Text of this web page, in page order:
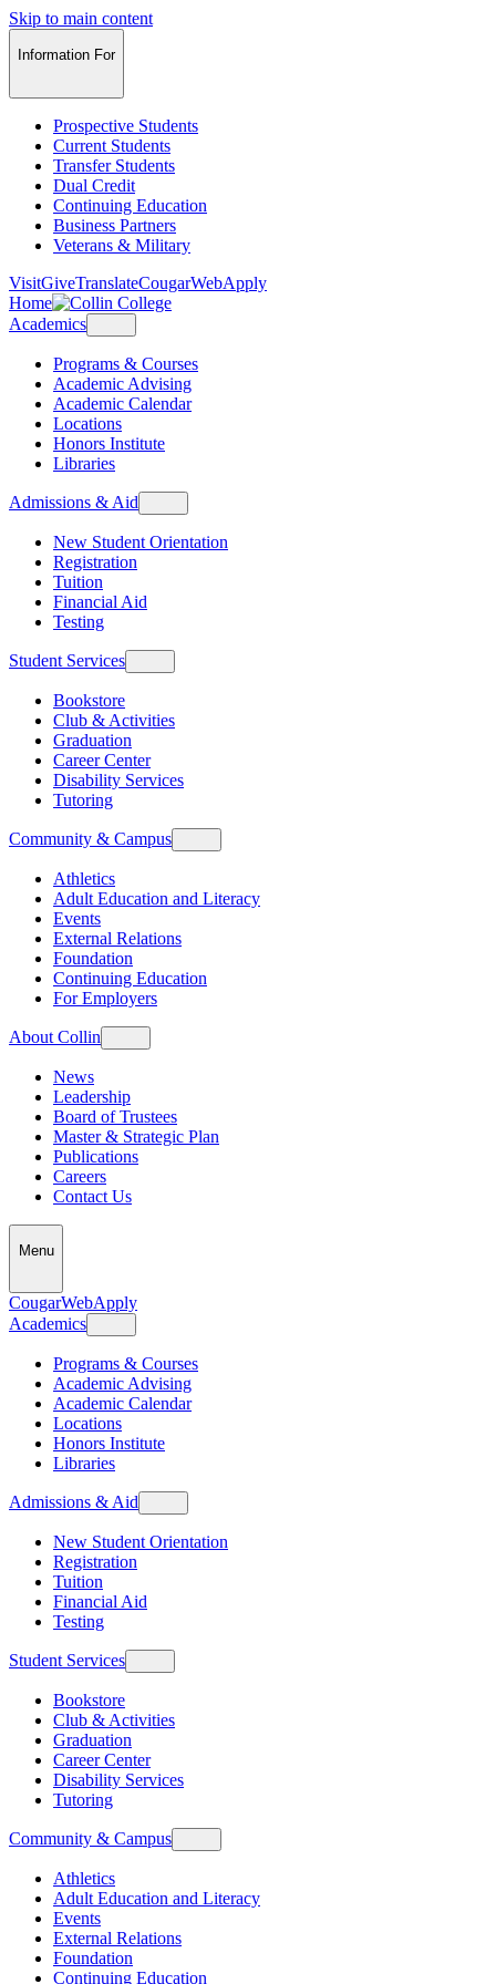
Skip to main content
Information For
Prospective Students
Current Students
Transfer Students
Dual Credit
Continuing Education
Business Partners
Veterans & Military
VisitGiveTranslateCougarWebApply
Home
Academics
Programs & Courses
Academic Advising
Academic Calendar
Locations
Honors Institute
Libraries
Admissions & Aid
New Student Orientation
Registration
Tuition
Financial Aid
Testing
Student Services
Bookstore
Club & Activities
Graduation
Career Center
Disability Services
Tutoring
Community & Campus
Athletics
Adult Education and Literacy
Events
External Relations
Foundation
Continuing Education
For Employers
About Collin
News
Leadership
Board of Trustees
Master & Strategic Plan
Publications
Careers
Contact Us
Menu
CougarWebApply
Academics
Programs & Courses
Academic Advising
Academic Calendar
Locations
Honors Institute
Libraries
Admissions & Aid
New Student Orientation
Registration
Tuition
Financial Aid
Testing
Student Services
Bookstore
Club & Activities
Graduation
Career Center
Disability Services
Tutoring
Community & Campus
Athletics
Adult Education and Literacy
Events
External Relations
Foundation
Continuing Education